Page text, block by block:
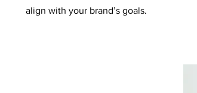
align with your brand’s goals.